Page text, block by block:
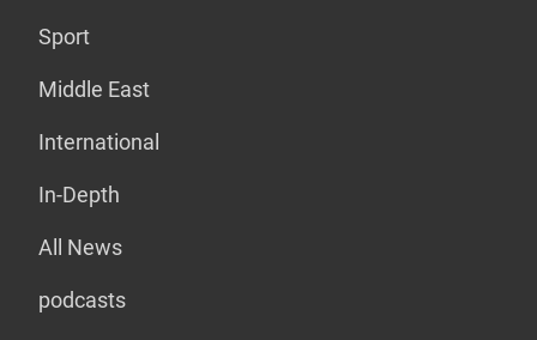
Sport
Middle East
International
In-Depth
All News
podcasts